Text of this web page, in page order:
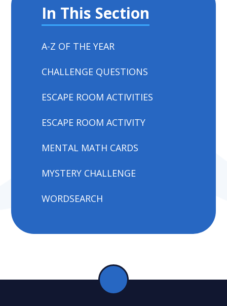
In This Section
A-Z OF THE YEAR
CHALLENGE QUESTIONS
ESCAPE ROOM ACTIVITIES
ESCAPE ROOM ACTIVITY
MENTAL MATH CARDS
MYSTERY CHALLENGE
WORDSEARCH